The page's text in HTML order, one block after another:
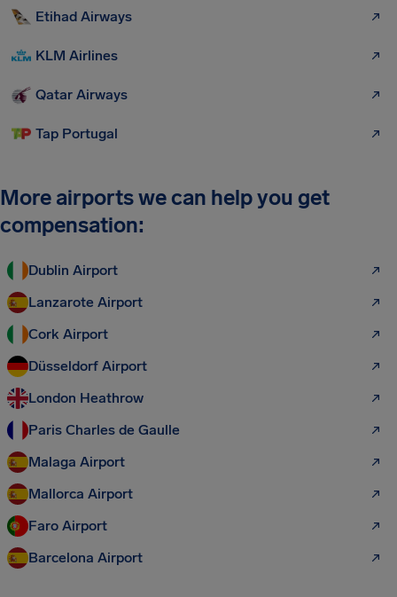
Etihad Airways
KLM Airlines
Qatar Airways
Tap Portugal
More airports we can help you get
compensation:
Dublin Airport
Lanzarote Airport
Cork Airport
Düsseldorf Airport
London Heathrow
Paris Charles de Gaulle
Malaga Airport
Mallorca Airport
Faro Airport
Barcelona Airport